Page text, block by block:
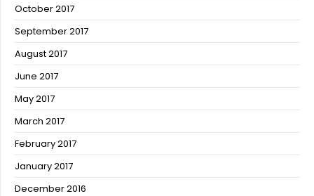
October 2017
September 2017
August 2017
June 2017
May 2017
March 2017
February 2017
January 2017
December 2016